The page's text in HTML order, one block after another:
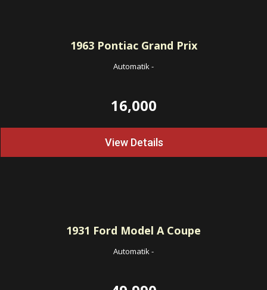
1963Pontiac Grand Prix
Automatik-
16,000
View Details
1931 Ford Model A Coupe
Automatik-